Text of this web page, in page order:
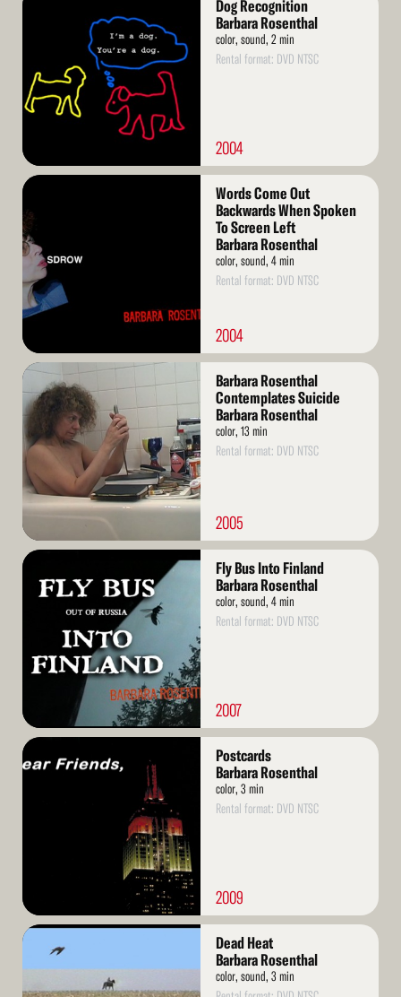
Dog Recognition
Barbara Rosenthal
color, sound, 2 min
Rental format: DVD NTSC
2004
Read
Words Come Out
Backwards When Spoken
To Screen Left
Barbara Rosenthal
color, sound, 4 min
Rental format: DVD NTSC
2004
Read
More
Barbara Rosenthal
Contemplates Suicide
Barbara Rosenthal
color, 13 min
Rental format: DVD NTSC
2005
Read
More
Fly Bus Into Finland
Barbara Rosenthal
color, sound, 4 min
Rental format: DVD NTSC
2007
Read
More
Postcards
Barbara Rosenthal
color, 3 min
Rental format: DVD NTSC
2009
Read
Dead Heat
Barbara Rosenthal
color, sound, 3 min